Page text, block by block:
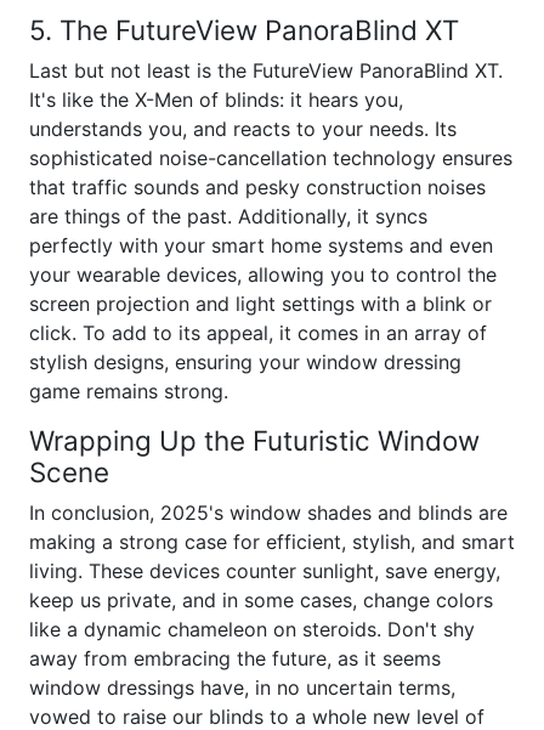
5. The FutureView PanoraBlind XT
Last but not least is the FutureView PanoraBlind XT.
It's like the X-Men of blinds: it hears you,
understands you, and reacts to your needs. Its
sophisticated noise-cancellation technology ensures
that traffic sounds and pesky construction noises
are things of the past. Additionally, it syncs
perfectly with your smart home systems and even
your wearable devices, allowing you to control the
screen projection and light settings with a blink or
click. To add to its appeal, it comes in an array of
stylish designs, ensuring your window dressing
game remains strong.
Wrapping Up the Futuristic Window
Scene
In conclusion, 2025's window shades and blinds are
making a strong case for efficient, stylish, and smart
living. These devices counter sunlight, save energy,
keep us private, and in some cases, change colors
like a dynamic chameleon on steroids. Don't shy
away from embracing the future, as it seems
window dressings have, in no uncertain terms,
vowed to raise our blinds to a whole new level of